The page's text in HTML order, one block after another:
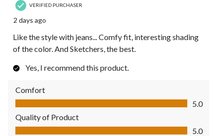
VERIFIED PURCHASER
2 days ago
Like the style with jeans... Comfy fit, interesting shading
of the color. And Sketchers, the best.
Yes, I recommend this product.
Comfort
Comfort, 5.0 out of 5
5.0
Quality of Product
Quality of Product, 5.0 out of 5
5.0